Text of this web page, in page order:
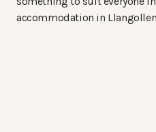
accommodation in